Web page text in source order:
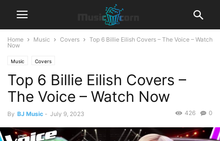
Home Music Covers
Top 6 Billie Eilish Covers – The Voice – Watch
Now
Music Covers
Top 6 Billie Eilish Covers –
The Voice – Watch Now
By BJ Music - July 9, 2023 0
426